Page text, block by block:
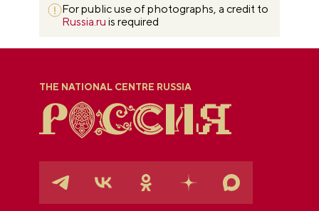
For public use of photographs, a credit to
Russia.ru is required
THE NATIONAL CENTRE RUSSIA